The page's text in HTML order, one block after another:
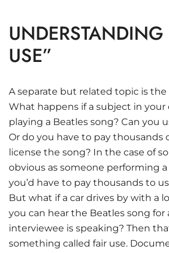
UNDERSTANDING
USE”
A separate but related topic is the
What happens if a subject in
playing a Beatles song? Can you
Or do you have to pay thousands
license the song? In the case of
obvious as someone performing a
you’d have to pay thousands to
But what if a car drives by with a
you can hear the Beatles song
interviewee is speaking? Then
something called fair use.